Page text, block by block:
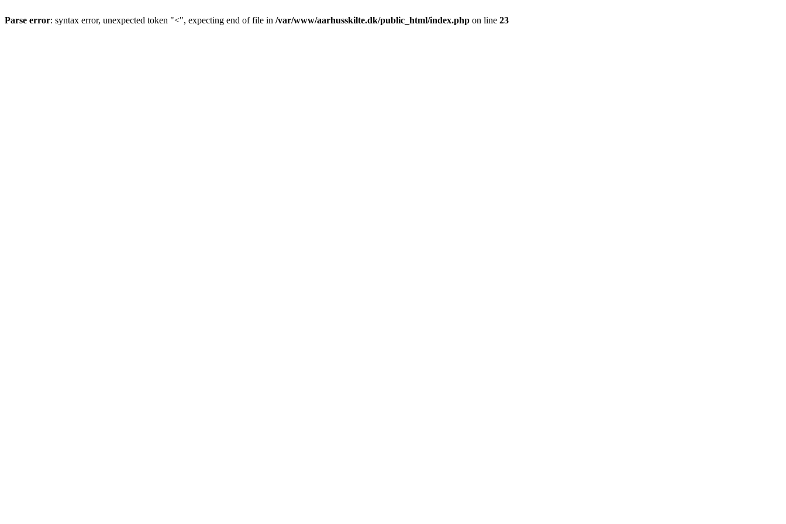
Parse error: syntax error, unexpected token "<", expecting end of file in /var/www/aarhusskilte.dk/public_html/index.php on line 23